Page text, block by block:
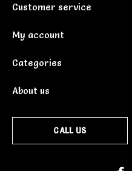
Customer service
My account
Categories
About us
CALL US